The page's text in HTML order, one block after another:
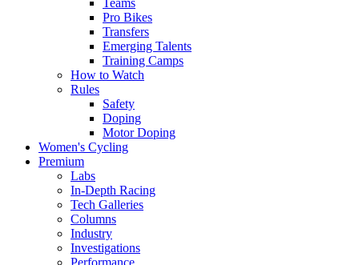
Teams
Pro Bikes
Transfers
Emerging Talents
Training Camps
How to Watch
Rules
Safety
Doping
Motor Doping
Women's Cycling
Premium
Labs
In-Depth Racing
Tech Galleries
Columns
Industry
Investigations
Performance